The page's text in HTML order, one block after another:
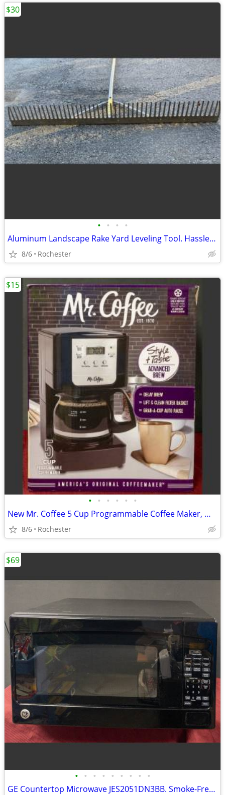
• • • •
Aluminum Landscape Rake Yard Leveling Tool. Hassle Free Debris Grading Infield D
8/6 Rochester
$30
• • • • • •
New Mr. Coffee 5 Cup Programmable Coffee Maker, Model JWX3 Black Drip Machine
8/6 Rochester
$15
• • • • • • • • •
GE Countertop Microwave JES2051DN3BB. Smoke-Free Home 2.0 Cu Ft, Clean Turntable
$69